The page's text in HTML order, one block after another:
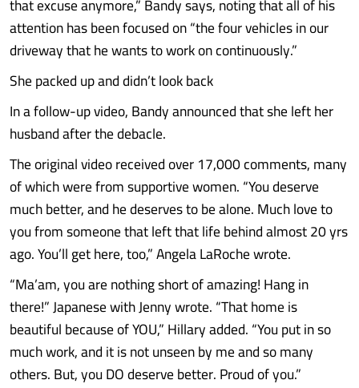
attention has been focused on “the four vehicles in our
driveway that he wants to work on continuously.”
She packed up and didn’t look back
In a follow-up video, Bandy announced that she left her
husband after the debacle.
The original video received over 17,000 comments, many
of which were from supportive women. “You deserve
much better, and he deserves to be alone. Much love to
you from someone that left that life behind almost 20 yrs
ago. You’ll get here, too,” Angela LaRoche wrote.
“Ma’am, you are nothing short of amazing! Hang in
there!” Japanese with Jenny wrote. “That home is
beautiful because of YOU,” Hillary added. “You put in so
much work, and it is not unseen by me and so many
others. But, you DO deserve better. Proud of you.”